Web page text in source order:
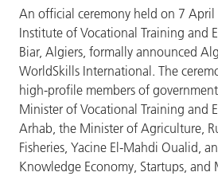
An official ceremony held on 7 April
Institute of Vocational Training and
Biar, Algiers, formally announced
WorldSkills International. The
high-profile members of
Minister of Vocational Training and
Arhab, the Minister of Agriculture,
Fisheries, Yacine El-Mahdi Oualid,
Knowledge Economy, Startups, and